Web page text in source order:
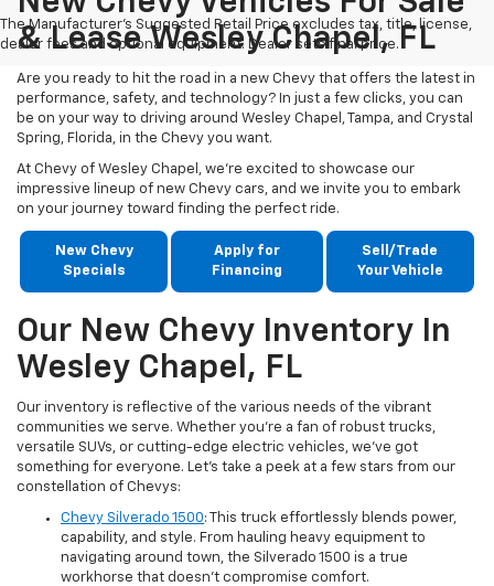
The Manufacturer's Suggested Retail Price excludes tax, title, license,
dealer fees and optional equipment. Dealer sets final price.
& Lease Wesley Chapel, FL
Are you ready to hit the road in a new Chevy that offers the latest in
performance, safety, and technology? In just a few clicks, you can
be on your way to driving around Wesley Chapel, Tampa, and Crystal
Spring, Florida, in the Chevy you want.
At Chevy of Wesley Chapel, we're excited to showcase our
impressive lineup of new Chevy cars, and we invite you to embark
on your journey toward finding the perfect ride.
New Chevy
Specials
Apply for
Financing
Sell/Trade
Your Vehicle
Our New Chevy Inventory In
Wesley Chapel, FL
Our inventory is reflective of the various needs of the vibrant
communities we serve. Whether you're a fan of robust trucks,
versatile SUVs, or cutting-edge electric vehicles, we've got
something for everyone. Let's take a peek at a few stars from our
constellation of Chevys:
Chevy Silverado 1500: This truck effortlessly blends power,
capability, and style. From hauling heavy equipment to
navigating around town, the Silverado 1500 is a true
workhorse that doesn't compromise comfort.